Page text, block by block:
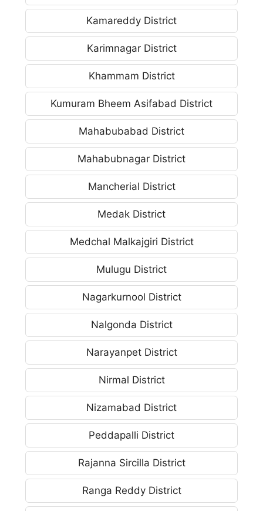
Kamareddy District
Karimnagar District
Khammam District
Kumuram Bheem Asifabad District
Mahabubabad District
Mahabubnagar District
Mancherial District
Medak District
Medchal Malkajgiri District
Mulugu District
Nagarkurnool District
Nalgonda District
Narayanpet District
Nirmal District
Nizamabad District
Peddapalli District
Rajanna Sircilla District
Ranga Reddy District